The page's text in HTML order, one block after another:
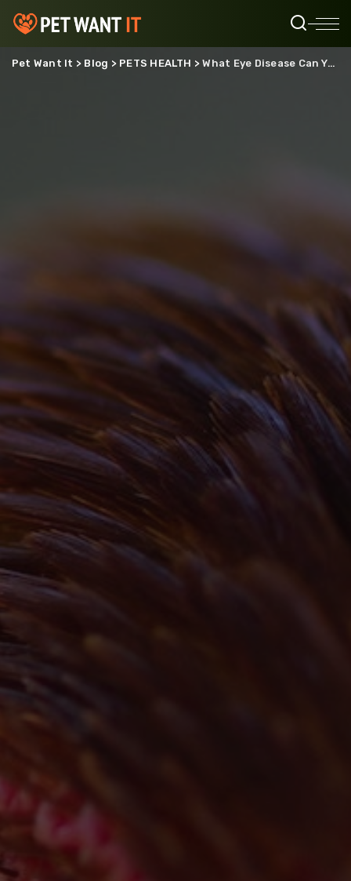
Pet Want It > Blog > PETS HEALTH >What Eye Disease Can You Get From Chickens